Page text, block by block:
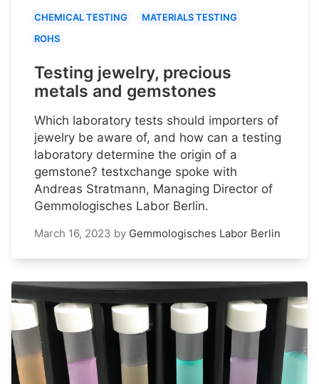
CHEMICAL TESTING
MATERIALS TESTING
ROHS
Testing jewelry, precious
metals and gemstones
Which laboratory tests should importers of
jewelry be aware of, and how can a testing
laboratory determine the origin of a
gemstone? testxchange spoke with
Andreas Stratmann, Managing Director of
Gemmologisches Labor Berlin.
March 16, 2023 by Gemmologisches Labor Berlin